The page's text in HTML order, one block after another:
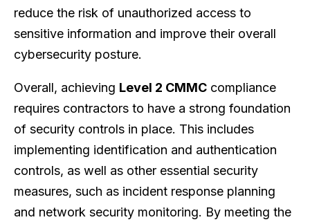
reduce the risk of unauthorized access to
sensitive information and improve their overall
cybersecurity posture.
Overall, achieving Level 2 CMMC compliance
requires contractors to have a strong foundation
of security controls in place. This includes
implementing identification and authentication
controls, as well as other essential security
measures, such as incident response planning
and network security monitoring. By meeting the